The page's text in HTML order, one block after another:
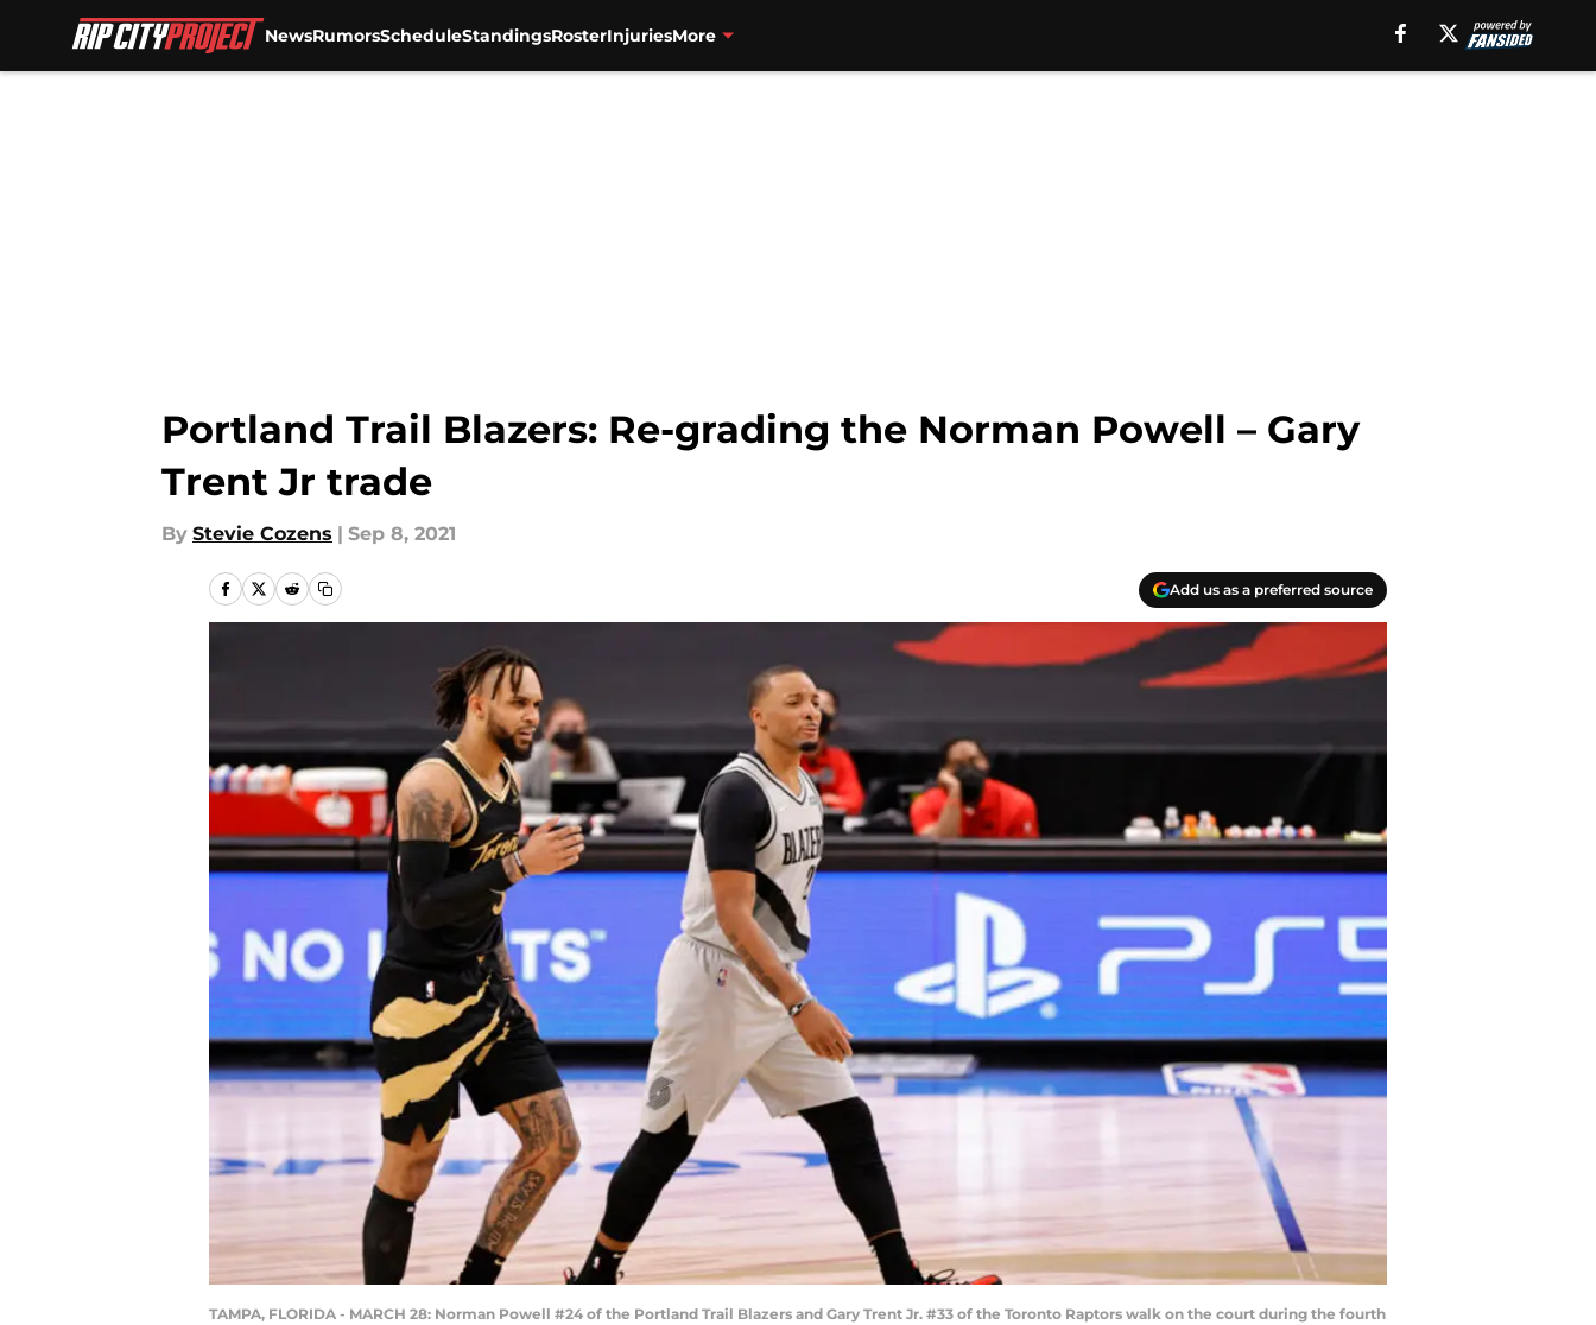
NewsRumorsScheduleStandingsRosterInjuriesMore
Portland Trail Blazers: Re-grading the Norman Powell – Gary
Trent Jr trade
By Stevie Cozens | Sep 8, 2021
Add us as a preferred source
TAMPA, FLORIDA - MARCH 28: Norman Powell #24 of the Portland Trail Blazers and Gary Trent Jr. #33 of the Toronto Raptors walk on the court during the fourth